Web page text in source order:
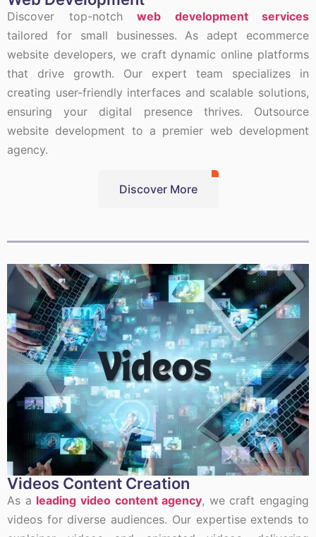
Discover top-notch web development services
tailored for small businesses. As adept ecommerce
website developers, we craft dynamic online platforms
that drive growth. Our expert team specializes in
creating user-friendly interfaces and scalable solutions,
ensuring your digital presence thrives. Outsource
website development to a premier web development
agency.
Discover More
Videos Content Creation
As a leading video content agency, we craft engaging
videos for diverse audiences. Our expertise extends to